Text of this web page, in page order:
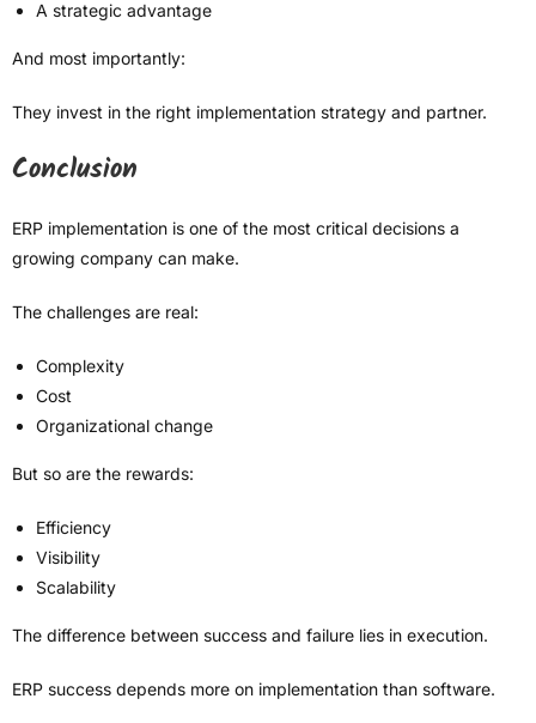
A strategic advantage
And most importantly:
They invest in the right implementation strategy and partner.
Conclusion
ERP implementation is one of the most critical decisions a
growing company can make.
The challenges are real:
Complexity
Cost
Organizational change
But so are the rewards:
Efficiency
Visibility
Scalability
The difference between success and failure lies in execution.
ERP success depends more on implementation than software.